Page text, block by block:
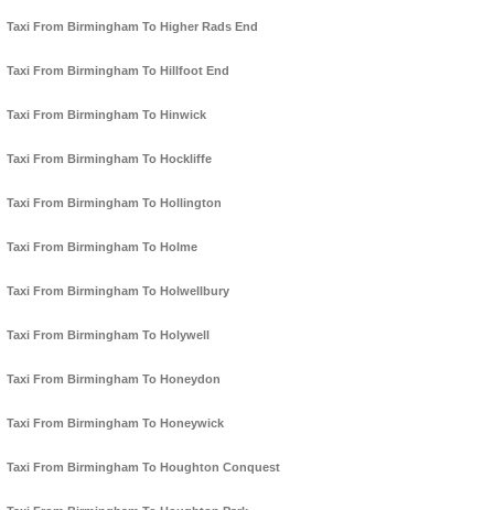
Taxi From Birmingham To Higher Rads End
Taxi From Birmingham To Hillfoot End
Taxi From Birmingham To Hinwick
Taxi From Birmingham To Hockliffe
Taxi From Birmingham To Hollington
Taxi From Birmingham To Holme
Taxi From Birmingham To Holwellbury
Taxi From Birmingham To Holywell
Taxi From Birmingham To Honeydon
Taxi From Birmingham To Honeywick
Taxi From Birmingham To Houghton Conquest